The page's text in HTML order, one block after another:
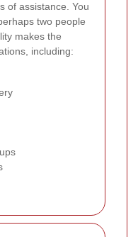
of assistance. You
two people
makes the
including: